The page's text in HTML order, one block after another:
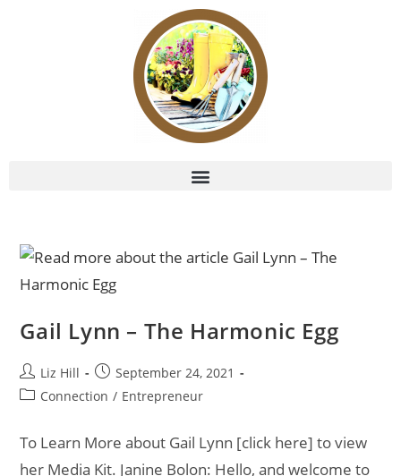
Gail Lynn – The Harmonic Egg
Liz Hill
September 24, 2021
Connection / Entrepreneur
To Learn More about Gail Lynn [click here] to view
her Media Kit. Janine Bolon: Hello, and welcome to